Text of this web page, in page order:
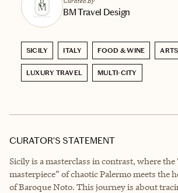
BM Travel Design
SICILY ITALY FOOD & WINE
LUXURY TRAVEL MULTI-CITY
CURATOR’S STATEMENT
Sicily is a masterclass in contrast, where
masterpiece” of chaotic Palermo meets the
of Baroque Noto. This journey is about